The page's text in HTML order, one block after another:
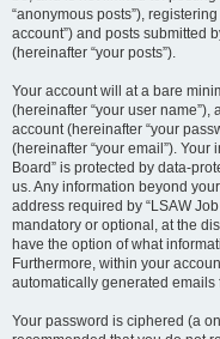
“anonymous posts”),
account”) and posts submitted
(hereinafter “your posts”).
Your account will at a bare
(hereinafter “your user
account (hereinafter “your
(hereinafter “your email”). Your
Board” is protected by data-
us. Any information beyond
address required by “LSAW
mandatory or optional, at the
have the option of what
Furthermore, within your
automatically generated emails
Your password is ciphered (a